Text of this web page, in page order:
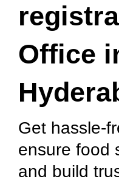
Office
Get hassle-
ensure food
and build